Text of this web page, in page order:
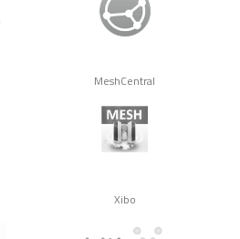
MeshCentral
Xibo